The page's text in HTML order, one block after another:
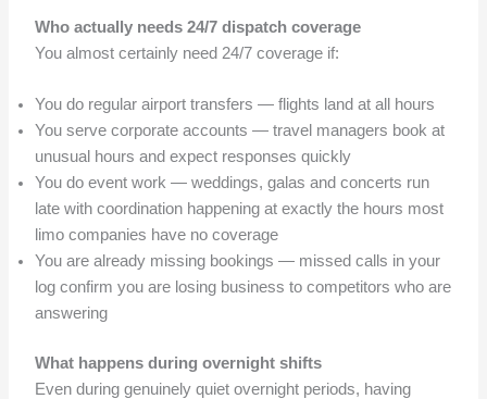
Who actually needs 24/7 dispatch coverage
You almost certainly need 24/7 coverage if:
You do regular airport transfers — flights land at all hours
You serve corporate accounts — travel managers book at
unusual hours and expect responses quickly
You do event work — weddings, galas and concerts run
late with coordination happening at exactly the hours most
limo companies have no coverage
You are already missing bookings — missed calls in your
log confirm you are losing business to competitors who are
answering
What happens during overnight shifts
Even during genuinely quiet overnight periods, having